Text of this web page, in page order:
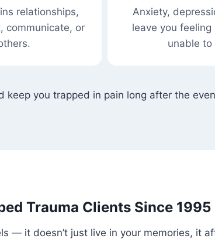
relationships,
communicate, or
Anxiety,
leave you
unable
keep you trapped in pain long after the
Trauma Clients Since 1995
— it doesn’t just live in your memories, it